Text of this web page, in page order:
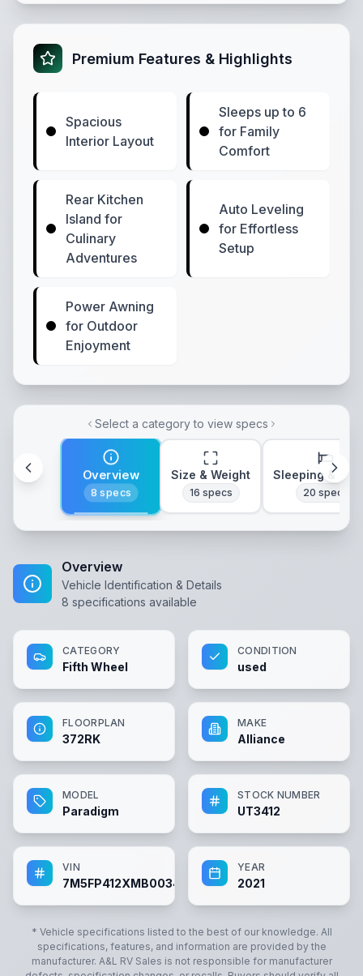
Premium Features & Highlights
Spacious
Interior Layout
Sleeps up to 6
for Family
Comfort
Rear Kitchen
Island for
Culinary
Adventures
Auto Leveling
for Effortless
Setup
Power Awning
for Outdoor
Enjoyment
Select a category to view specs
Overview
8 specs
Size & Weight
16 specs
Sleeping &
20 specs
Overview
Vehicle Identification & Details
8 specifications available
CATEGORY
Fifth Wheel
CONDITION
used
FLOORPLAN
372RK
MAKE
Alliance
MODEL
Paradigm
STOCK NUMBER
UT3412
VIN
7M5FP412XMB003412
YEAR
2021
* Vehicle specifications listed to the best of our knowledge. All
specifications, features, and information are provided by the
manufacturer. A&L RV Sales is not responsible for manufacturer